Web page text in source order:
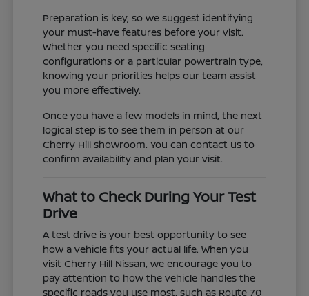
Preparation is key, so we suggest identifying
your must-have features before your visit.
Whether you need specific seating
configurations or a particular powertrain type,
knowing your priorities helps our team assist
you more effectively.
Once you have a few models in mind, the next
logical step is to see them in person at our
Cherry Hill showroom. You can contact us to
confirm availability and plan your visit.
What to Check During Your Test
Drive
A test drive is your best opportunity to see
how a vehicle fits your actual life. When you
visit Cherry Hill Nissan, we encourage you to
pay attention to how the vehicle handles the
specific roads you use most, such as Route 70